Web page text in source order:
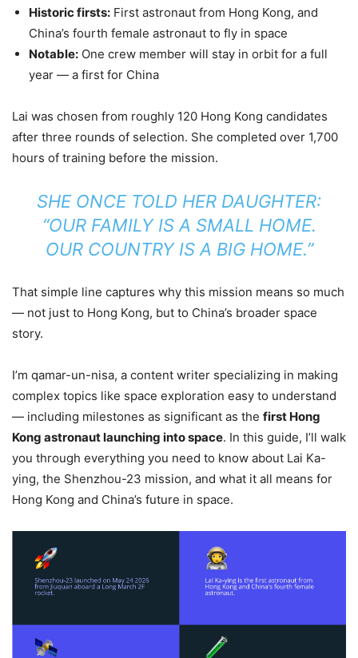
Historic firsts: First astronaut from Hong Kong, and
China’s fourth female astronaut to fly in space
Notable: One crew member will stay in orbit for a full
year — a first for China
Lai was chosen from roughly 120 Hong Kong candidates
after three rounds of selection. She completed over 1,700
hours of training before the mission.
SHE ONCE TOLD HER DAUGHTER:
“OUR FAMILY IS A SMALL HOME.
OUR COUNTRY IS A BIG HOME.”
That simple line captures why this mission means so much
— not just to Hong Kong, but to China’s broader space
story.
I’m qamar-un-nisa, a content writer specializing in making
complex topics like space exploration easy to understand
— including milestones as significant as the first Hong
Kong astronaut launching into space. In this guide, I’ll walk
you through everything you need to know about Lai Ka-
ying, the Shenzhou-23 mission, and what it all means for
Hong Kong and China’s future in space.